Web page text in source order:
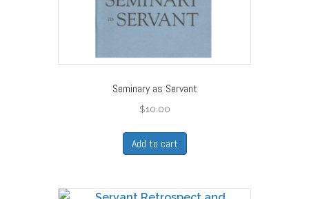
Seminary as Servant
$10.00
Add to cart